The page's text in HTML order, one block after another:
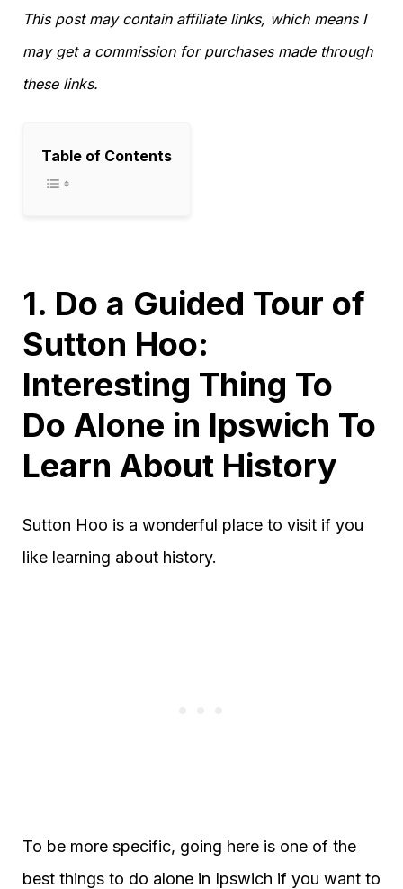
This post may contain affiliate links, which means I
may get a commission for purchases made through
these links.
Table of Contents
1. Do a Guided Tour of
Sutton Hoo:
Interesting Thing To
Do Alone in Ipswich To
Learn About History
Sutton Hoo is a wonderful place to visit if you
like learning about history.
To be more specific, going here is one of the
best things to do alone in Ipswich if you want to